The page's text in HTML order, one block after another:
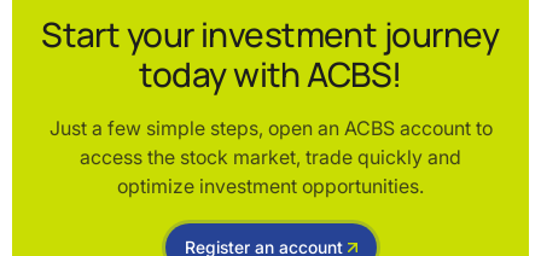
Start your investment journey
today with ACBS!
Just a few simple steps, open an ACBS account to
access the stock market, trade quickly and
optimize investment opportunities.
Register an account